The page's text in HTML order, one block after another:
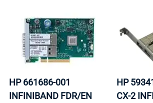
HP 661686-001
INFINIBAND FDR/EN
HP
CX-2